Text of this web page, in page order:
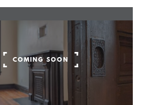
COMING SOON